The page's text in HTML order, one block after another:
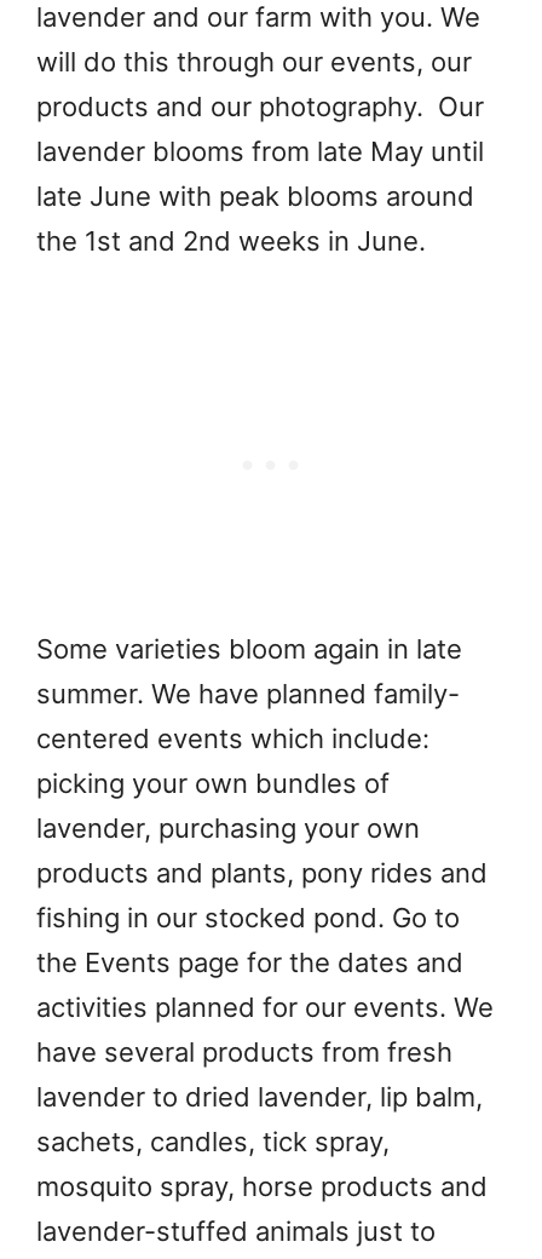
lavender and our farm with you. We
will do this through our events, our
products and our photography. Our
lavender blooms from late May until
late June with peak blooms around
the 1st and 2nd weeks in June.
Some varieties bloom again in late
summer. We have planned family-
centered events which include:
picking your own bundles of
lavender, purchasing your own
products and plants, pony rides and
fishing in our stocked pond. Go to
the Events page for the dates and
activities planned for our events. We
have several products from fresh
lavender to dried lavender, lip balm,
sachets, candles, tick spray,
mosquito spray, horse products and
lavender-stuffed animals just to